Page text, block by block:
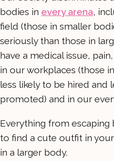
bodies in every arena,
field (those in smaller
seriously than those in
have a medical issue,
in our workplaces (those
less likely to be hired and
promoted) and in our
Everything from
to find a cute outfit in
in a larger body.